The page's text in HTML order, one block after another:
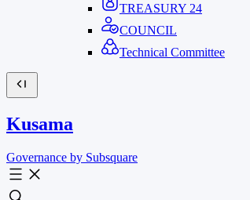
TREASURY 24
COUNCIL
Technical Committee
Kusama
Governance by Subsquare